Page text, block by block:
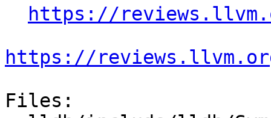
https://
https://
Files: